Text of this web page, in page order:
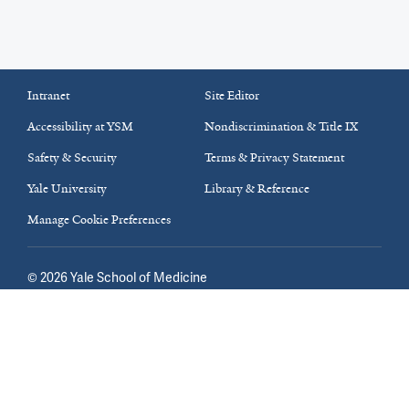
Intranet
Site Editor
Accessibility at YSM
Nondiscrimination & Title IX
Safety & Security
Terms & Privacy Statement
Yale University
Library & Reference
Manage Cookie Preferences
© 2026Yale School of Medicine